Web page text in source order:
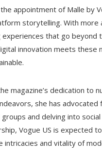
appointment of Malle by
storytelling. With
that go beyond
innovation meets these
magazine’s dedication
she has
and delving into
Vogue US is expected
and vitality of